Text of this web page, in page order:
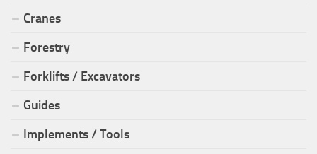
Cranes
Forestry
Forklifts / Excavators
Guides
Implements / Tools